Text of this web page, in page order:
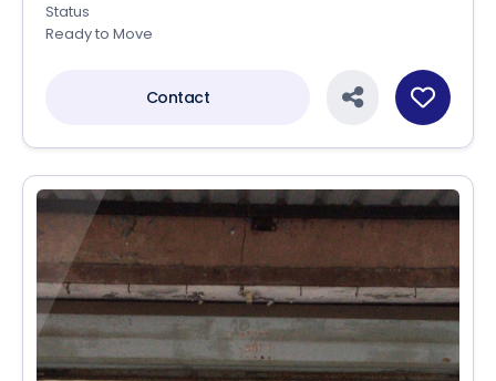
Status
Ready to Move
Contact